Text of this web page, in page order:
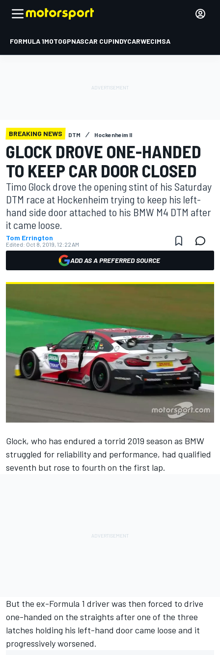
FORMULA 1MOTOGPNASCAR CUPINDYCARWECIMSA
BREAKING NEWS DTM Hockenheim II
GLOCK DROVE ONE-HANDED
TO KEEP CAR DOOR CLOSED
Timo Glock drove the opening stint of his Saturday
DTM race at Hockenheim trying to keep his left-
hand side door attached to his BMW M4 DTM after
it came loose.
Tom Errington
Edited: Oct 8, 2019, 12:22 AM
ADD AS A PREFERRED SOURCE
Glock, who has endured a torrid 2019 season as BMW
struggled for reliability and performance, had qualified
seventh but rose to fourth on the first lap.
But the ex-Formula 1 driver was then forced to drive
one-handed on the straights after one of the three
latches holding his left-hand door came loose and it
progressively worsened.